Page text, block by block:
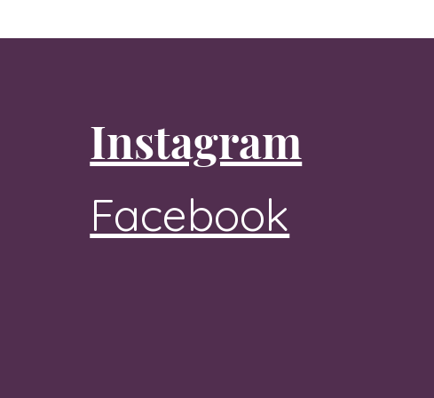
Instagram
Facebook